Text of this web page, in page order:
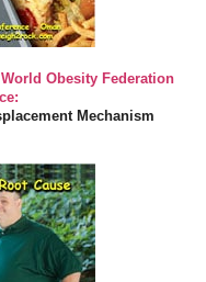
World Obesity Federation
Mechanism